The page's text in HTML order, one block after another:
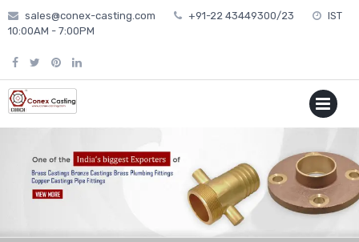
Skip
to
sales@conex-casting.com +91-22 43449300/23
IST
10:00AM - 7:00PM
MENU